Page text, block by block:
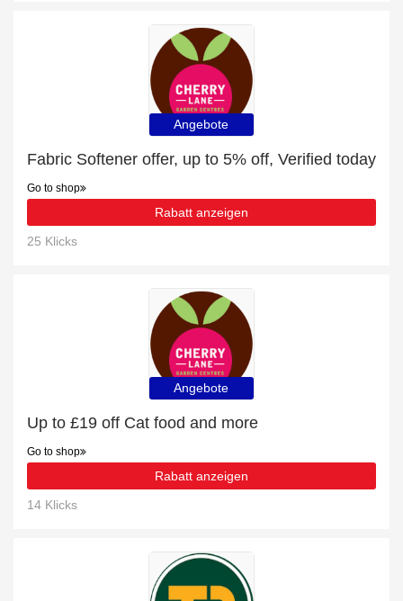
Angebote
Fabric Softener offer, up to 5% off, Verified today
Go to shop
Rabatt anzeigen
25 Klicks
Angebote
Up to £19 off Cat food and more
Go to shop
Rabatt anzeigen
14 Klicks